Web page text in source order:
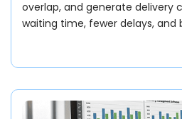
overlap, and generate delivery
waiting time, fewer delays,